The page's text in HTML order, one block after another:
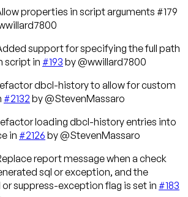
properties in script arguments #179
support for specifying the full path
script in #193 by @wwillard7800
dbcl-history to allow for custom
#2132 by @StevenMassaro
loading dbcl-history entries into
in #2126 by @StevenMassaro
report message when a check
sql or exception, and the
suppress-exception flag is set in #183